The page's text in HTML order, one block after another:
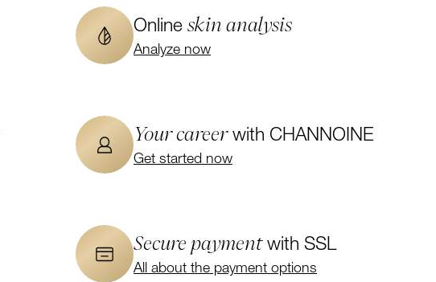
Online skin analysis
Analyze now
Your careerwith CHANNOINE
Get started now
Secure paymentwith SSL
All about the payment options